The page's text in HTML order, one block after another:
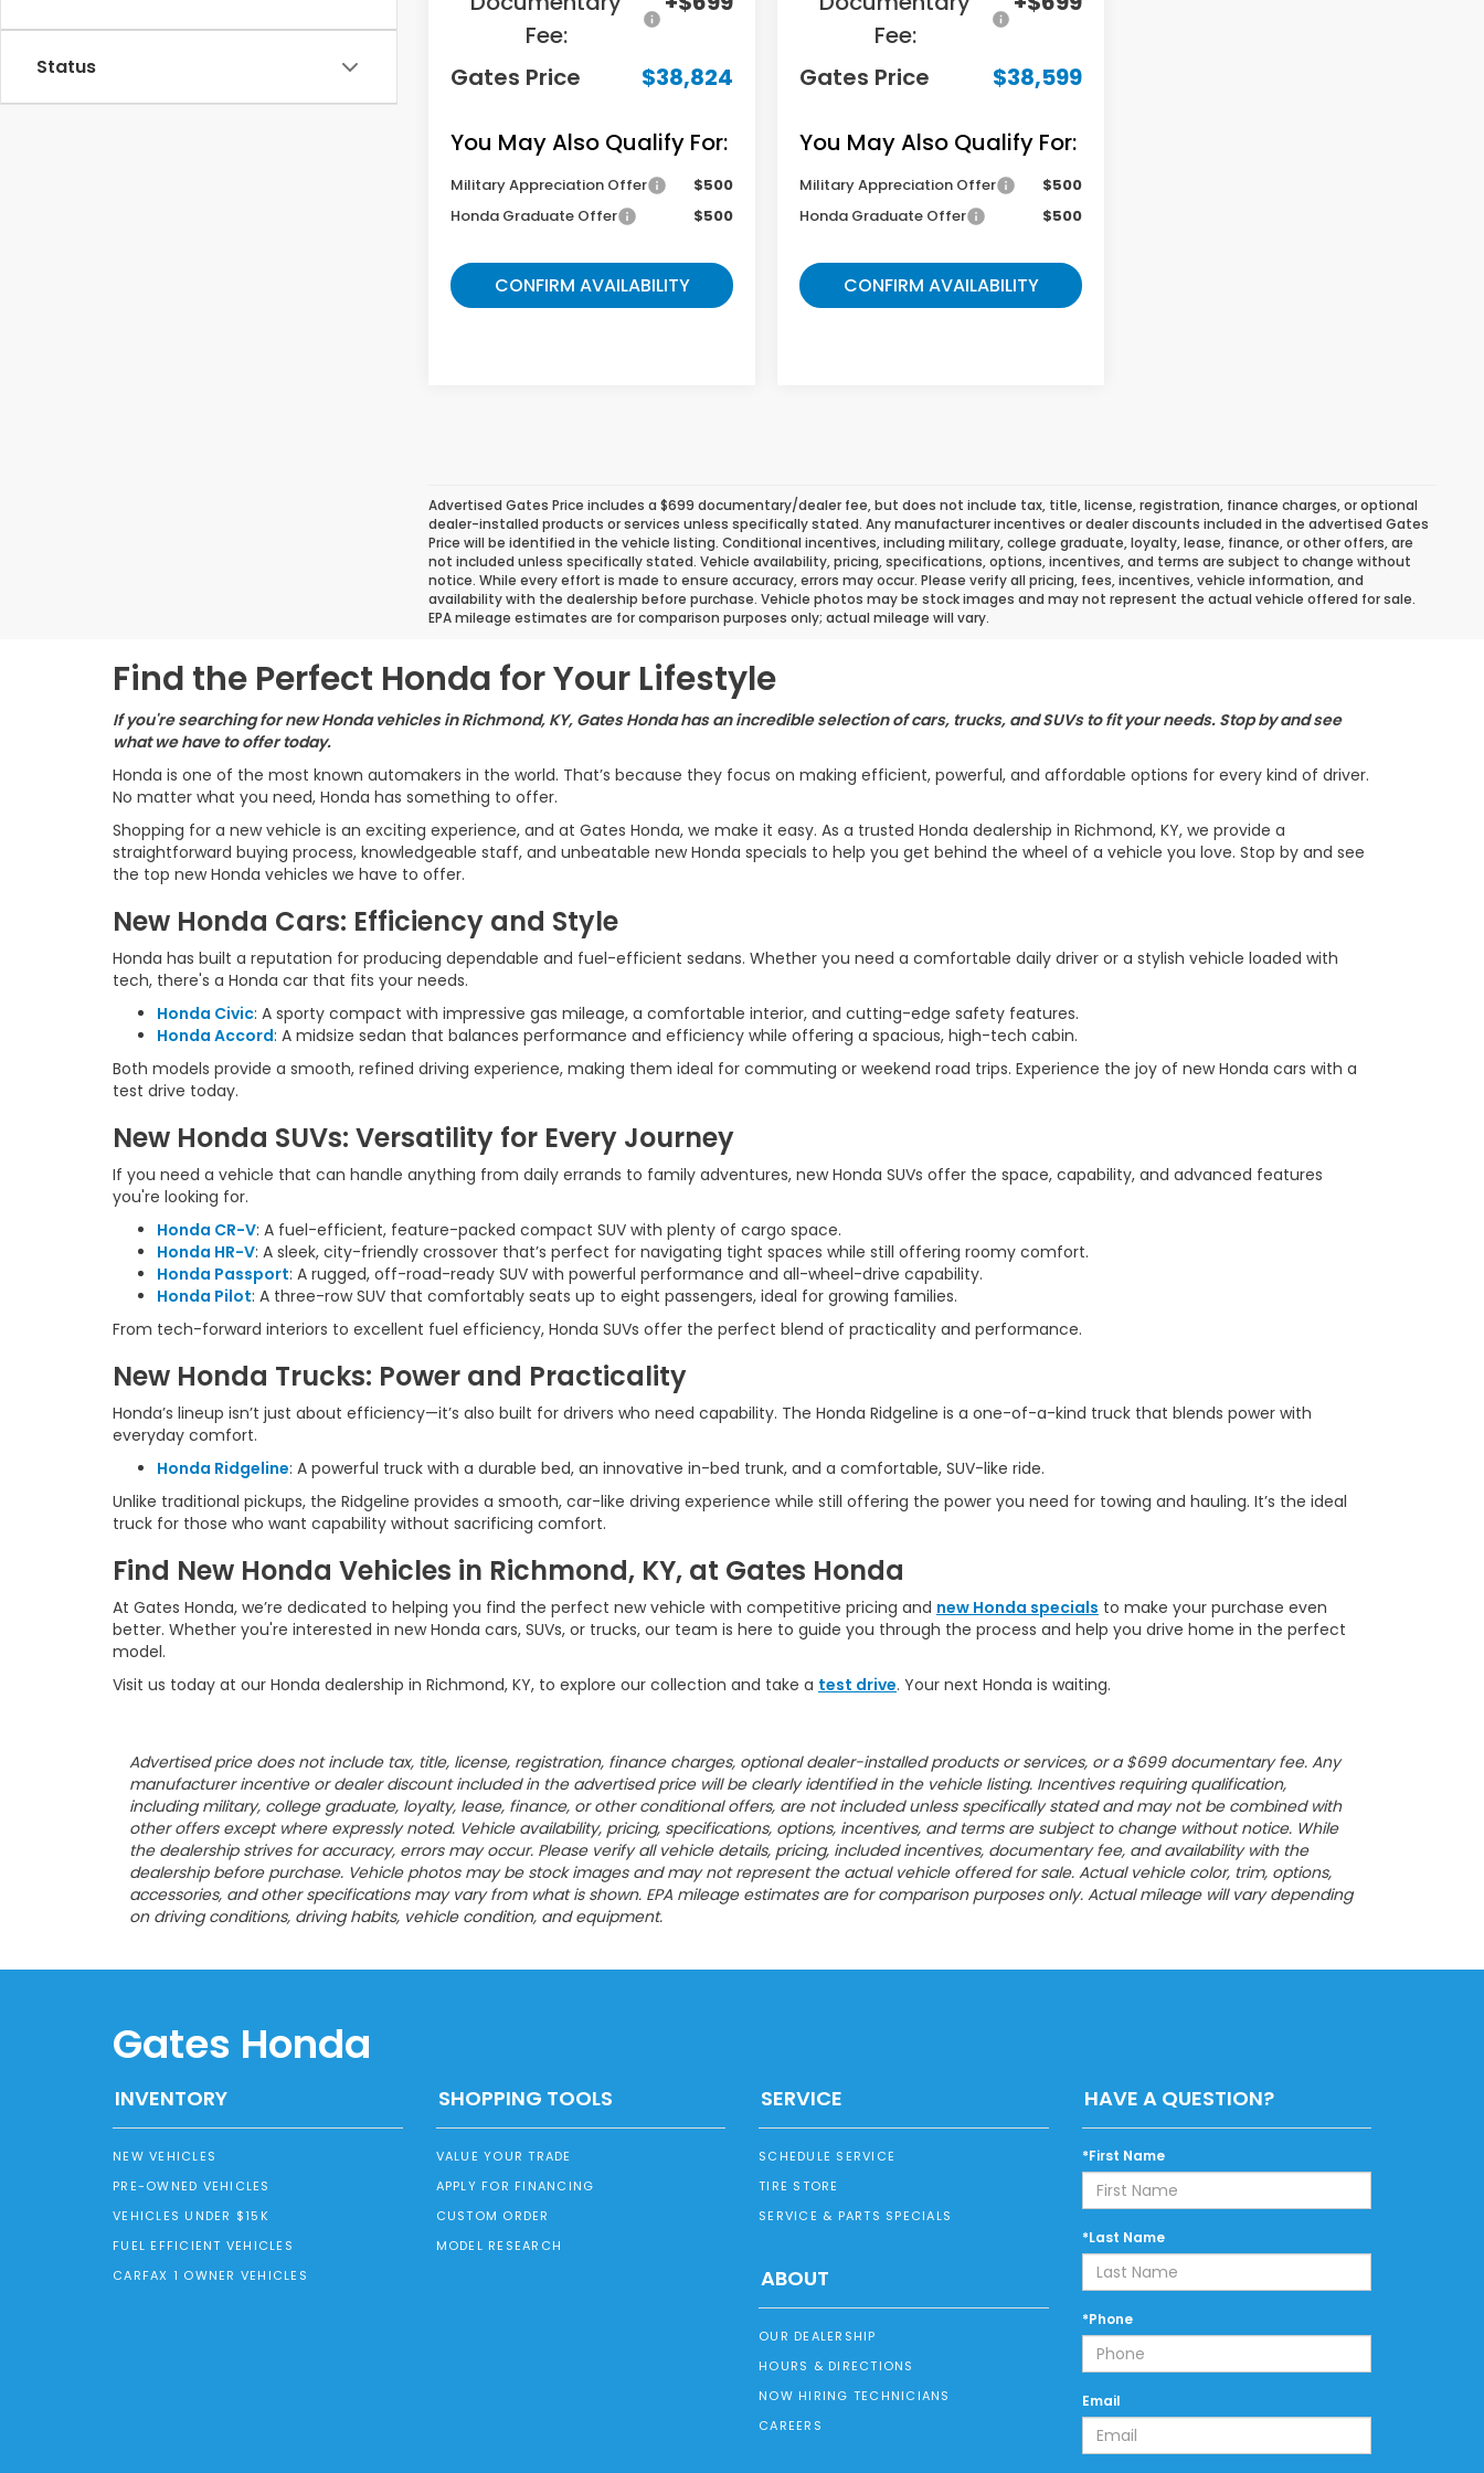
Status
Fee:
Gates Price $38,824
You May Also Qualify For:
Military Appreciation Offer
$500
Honda Graduate Offer
$500
CONFIRM AVAILABILITY
Fee:
Gates Price $38,599
You May Also Qualify For:
Military Appreciation Offer
$500
Honda Graduate Offer
$500
CONFIRM AVAILABILITY
Advertised Gates Price includes a $699 documentary/dealer fee, but does not include tax, title, license, registration, finance charges, or optional
dealer-installed products or services unless specifically stated. Any manufacturer incentives or dealer discounts included in the advertised Gates
Price will be identified in the vehicle listing. Conditional incentives, including military, college graduate, loyalty, lease, finance, or other offers, are
not included unless specifically stated. Vehicle availability, pricing, specifications, options, incentives, and terms are subject to change without
notice. While every effort is made to ensure accuracy, errors may occur. Please verify all pricing, fees, incentives, vehicle information, and
availability with the dealership before purchase. Vehicle photos may be stock images and may not represent the actual vehicle offered for sale.
EPA mileage estimates are for comparison purposes only; actual mileage will vary.
Find the Perfect Honda for Your Lifestyle
If you're searching for new Honda vehicles in Richmond, KY, Gates Honda has an incredible selection of cars, trucks, and SUVs to fit your needs. Stop by and see
what we have to offer today.
Honda is one of the most known automakers in the world. That’s because they focus on making efficient, powerful, and affordable options for every kind of driver.
No matter what you need, Honda has something to offer.
Shopping for a new vehicle is an exciting experience, and at Gates Honda, we make it easy. As a trusted Honda dealership in Richmond, KY, we provide a
straightforward buying process, knowledgeable staff, and unbeatable new Honda specials to help you get behind the wheel of a vehicle you love. Stop by and see
the top new Honda vehicles we have to offer.
New Honda Cars: Efficiency and Style
Honda has built a reputation for producing dependable and fuel-efficient sedans. Whether you need a comfortable daily driver or a stylish vehicle loaded with
tech, there's a Honda car that fits your needs.
Honda Civic: A sporty compact with impressive gas mileage, a comfortable interior, and cutting-edge safety features.
Honda Accord: A midsize sedan that balances performance and efficiency while offering a spacious, high-tech cabin.
Both models provide a smooth, refined driving experience, making them ideal for commuting or weekend road trips. Experience the joy of new Honda cars with a
test drive today.
New Honda SUVs: Versatility for Every Journey
If you need a vehicle that can handle anything from daily errands to family adventures, new Honda SUVs offer the space, capability, and advanced features
you're looking for.
Honda CR-V: A fuel-efficient, feature-packed compact SUV with plenty of cargo space.
Honda HR-V: A sleek, city-friendly crossover that’s perfect for navigating tight spaces while still offering roomy comfort.
Honda Passport: A rugged, off-road-ready SUV with powerful performance and all-wheel-drive capability.
Honda Pilot: A three-row SUV that comfortably seats up to eight passengers, ideal for growing families.
From tech-forward interiors to excellent fuel efficiency, Honda SUVs offer the perfect blend of practicality and performance.
New Honda Trucks: Power and Practicality
Honda’s lineup isn’t just about efficiency—it’s also built for drivers who need capability. The Honda Ridgeline is a one-of-a-kind truck that blends power with
everyday comfort.
Honda Ridgeline: A powerful truck with a durable bed, an innovative in-bed trunk, and a comfortable, SUV-like ride.
Unlike traditional pickups, the Ridgeline provides a smooth, car-like driving experience while still offering the power you need for towing and hauling. It’s the ideal
truck for those who want capability without sacrificing comfort.
Find New Honda Vehicles in Richmond, KY, at Gates Honda
At Gates Honda, we’re dedicated to helping you find the perfect new vehicle with competitive pricing and new Honda specials to make your purchase even
better. Whether you're interested in new Honda cars, SUVs, or trucks, our team is here to guide you through the process and help you drive home in the perfect
model.
Visit us today at our Honda dealership in Richmond, KY, to explore our collection and take a test drive. Your next Honda is waiting.
Advertised price does not include tax, title, license, registration, finance charges, optional dealer-installed products or services, or a $699 documentary fee. Any
manufacturer incentive or dealer discount included in the advertised price will be clearly identified in the vehicle listing. Incentives requiring qualification,
including military, college graduate, loyalty, lease, finance, or other conditional offers, are not included unless specifically stated and may not be combined with
other offers except where expressly noted. Vehicle availability, pricing, specifications, options, incentives, and terms are subject to change without notice. While
the dealership strives for accuracy, errors may occur. Please verify all vehicle details, pricing, included incentives, documentary fee, and availability with the
dealership before purchase. Vehicle photos may be stock images and may not represent the actual vehicle offered for sale. Actual vehicle color, trim, options,
accessories, and other specifications may vary from what is shown. EPA mileage estimates are for comparison purposes only. Actual mileage will vary depending
on driving conditions, driving habits, vehicle condition, and equipment.
Gates Honda
INVENTORY
NEW VEHICLES
PRE-OWNED VEHICLES
VEHICLES UNDER $15K
FUEL EFFICIENT VEHICLES
CARFAX 1 OWNER VEHICLES
SHOPPING TOOLS
VALUE YOUR TRADE
APPLY FOR FINANCING
CUSTOM ORDER
MODEL RESEARCH
SERVICE
SCHEDULE SERVICE
TIRE STORE
SERVICE & PARTS SPECIALS
ABOUT
OUR DEALERSHIP
HOURS & DIRECTIONS
NOW HIRING TECHNICIANS
CAREERS
HAVE A QUESTION?
*First Name
*Last Name
*Phone
Email